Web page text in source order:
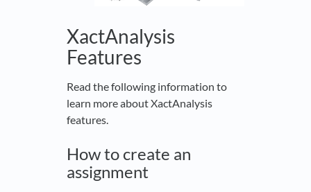
XactAnalysis
Features
Read the following information to
learn more about XactAnalysis
features.
How to create an
assignment